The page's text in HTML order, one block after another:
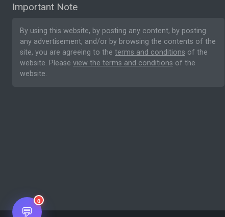
Important Note
By using this website, by posting any content, by posting
any advertisement, and/or by browsing the contents of the
site, you are agreeing to the terms and conditions of the
website. Please view the terms and conditions of the
website.
💬
0